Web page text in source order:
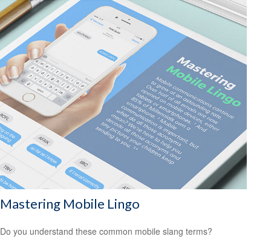
Mastering Mobile Lingo
Do you understand these common mobile slang terms?